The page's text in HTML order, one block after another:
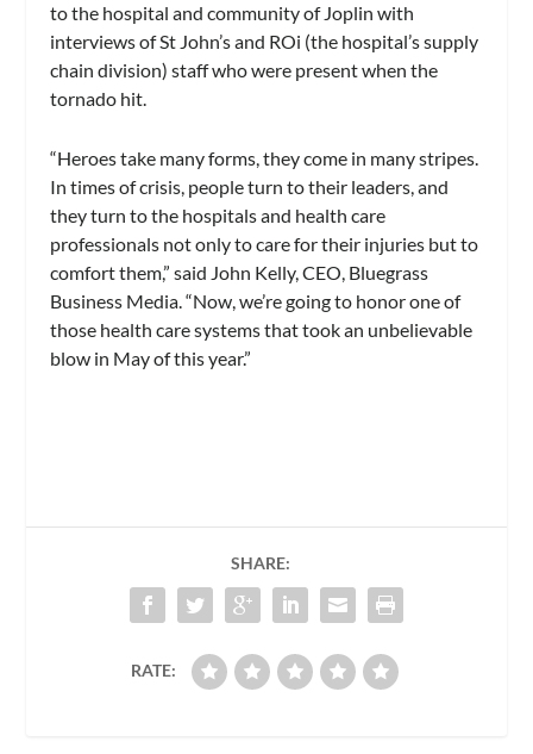
to the hospital and community of Joplin with
interviews of St John’s and ROi (the hospital’s supply
chain division) staff who were present when the
tornado hit.
“Heroes take many forms, they come in many stripes.
In times of crisis, people turn to their leaders, and
they turn to the hospitals and health care
professionals not only to care for their injuries but to
comfort them,” said John Kelly, CEO, Bluegrass
Business Media. “Now, we’re going to honor one of
those health care systems that took an unbelievable
blow in May of this year.”
SHARE:
RATE: